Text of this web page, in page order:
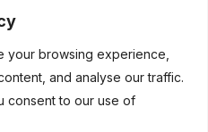
your browsing experience,
and analyse our traffic.
consent to our use of